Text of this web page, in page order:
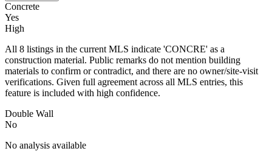
Concrete
Yes
High
All 8 listings in the current MLS indicate 'CONCRE' as a
construction material. Public remarks do not mention building
materials to confirm or contradict, and there are no owner/site-visit
verifications. Given full agreement across all MLS entries, this
feature is included with high confidence.
Double Wall
No
No analysis available